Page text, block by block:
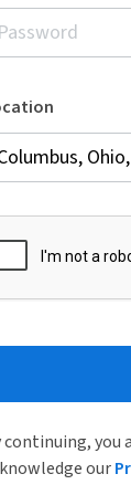
continuing, you
our